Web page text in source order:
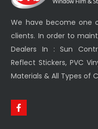
We have become one
clients. In order to
Dealers In : Sun
Reflect Stickers, PVC
Materials & All Types of